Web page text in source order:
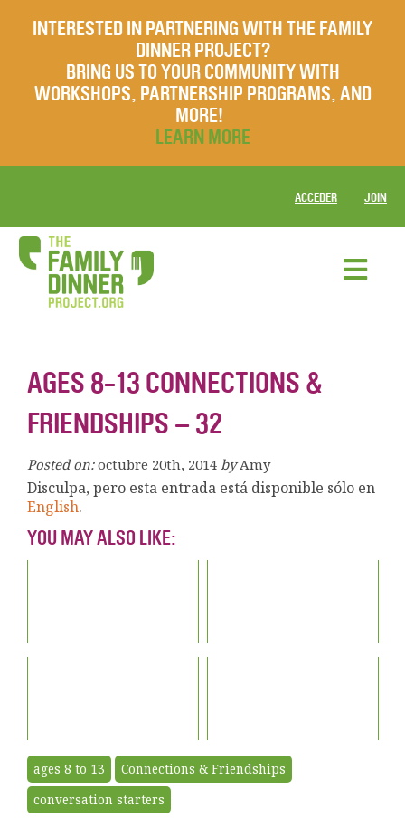
INTERESTED IN PARTNERING WITH THE FAMILY
DINNER PROJECT?
BRING US TO YOUR COMMUNITY WITH
WORKSHOPS, PARTNERSHIP PROGRAMS, AND
MORE!
LEARN MORE
ACCEDER JOIN
AGES 8-13 CONNECTIONS &
FRIENDSHIPS – 32
Posted on: octubre 20th, 2014 by Amy
Disculpa, pero esta entrada está disponible sólo en
English.
YOU MAY ALSO LIKE:
ages 8 to 13
Connections & Friendships
conversation starters